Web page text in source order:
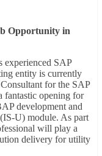
Opportunity in
experienced SAP
entity is currently
for the SAP
opening for
development and
U) module. As part
will play a
delivery for utility